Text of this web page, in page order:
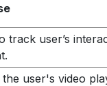
track user’s
the user's video